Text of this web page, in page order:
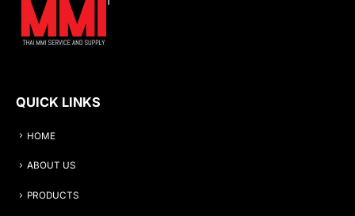
QUICK LINKS
HOME
ABOUT US
PRODUCTS